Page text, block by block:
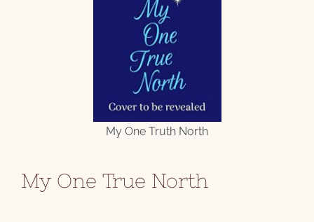
My One Truth North
My One True North